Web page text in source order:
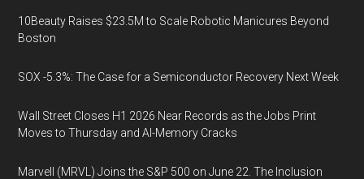
10Beauty Raises $23.5M to Scale Robotic Manicures Beyond
Boston
SOX -5.3%: The Case for a Semiconductor Recovery Next Week
Wall Street Closes H1 2026 Near Records as the Jobs Print
Moves to Thursday and AI-Memory Cracks
Marvell (MRVL) Joins the S&P 500 on June 22. The Inclusion